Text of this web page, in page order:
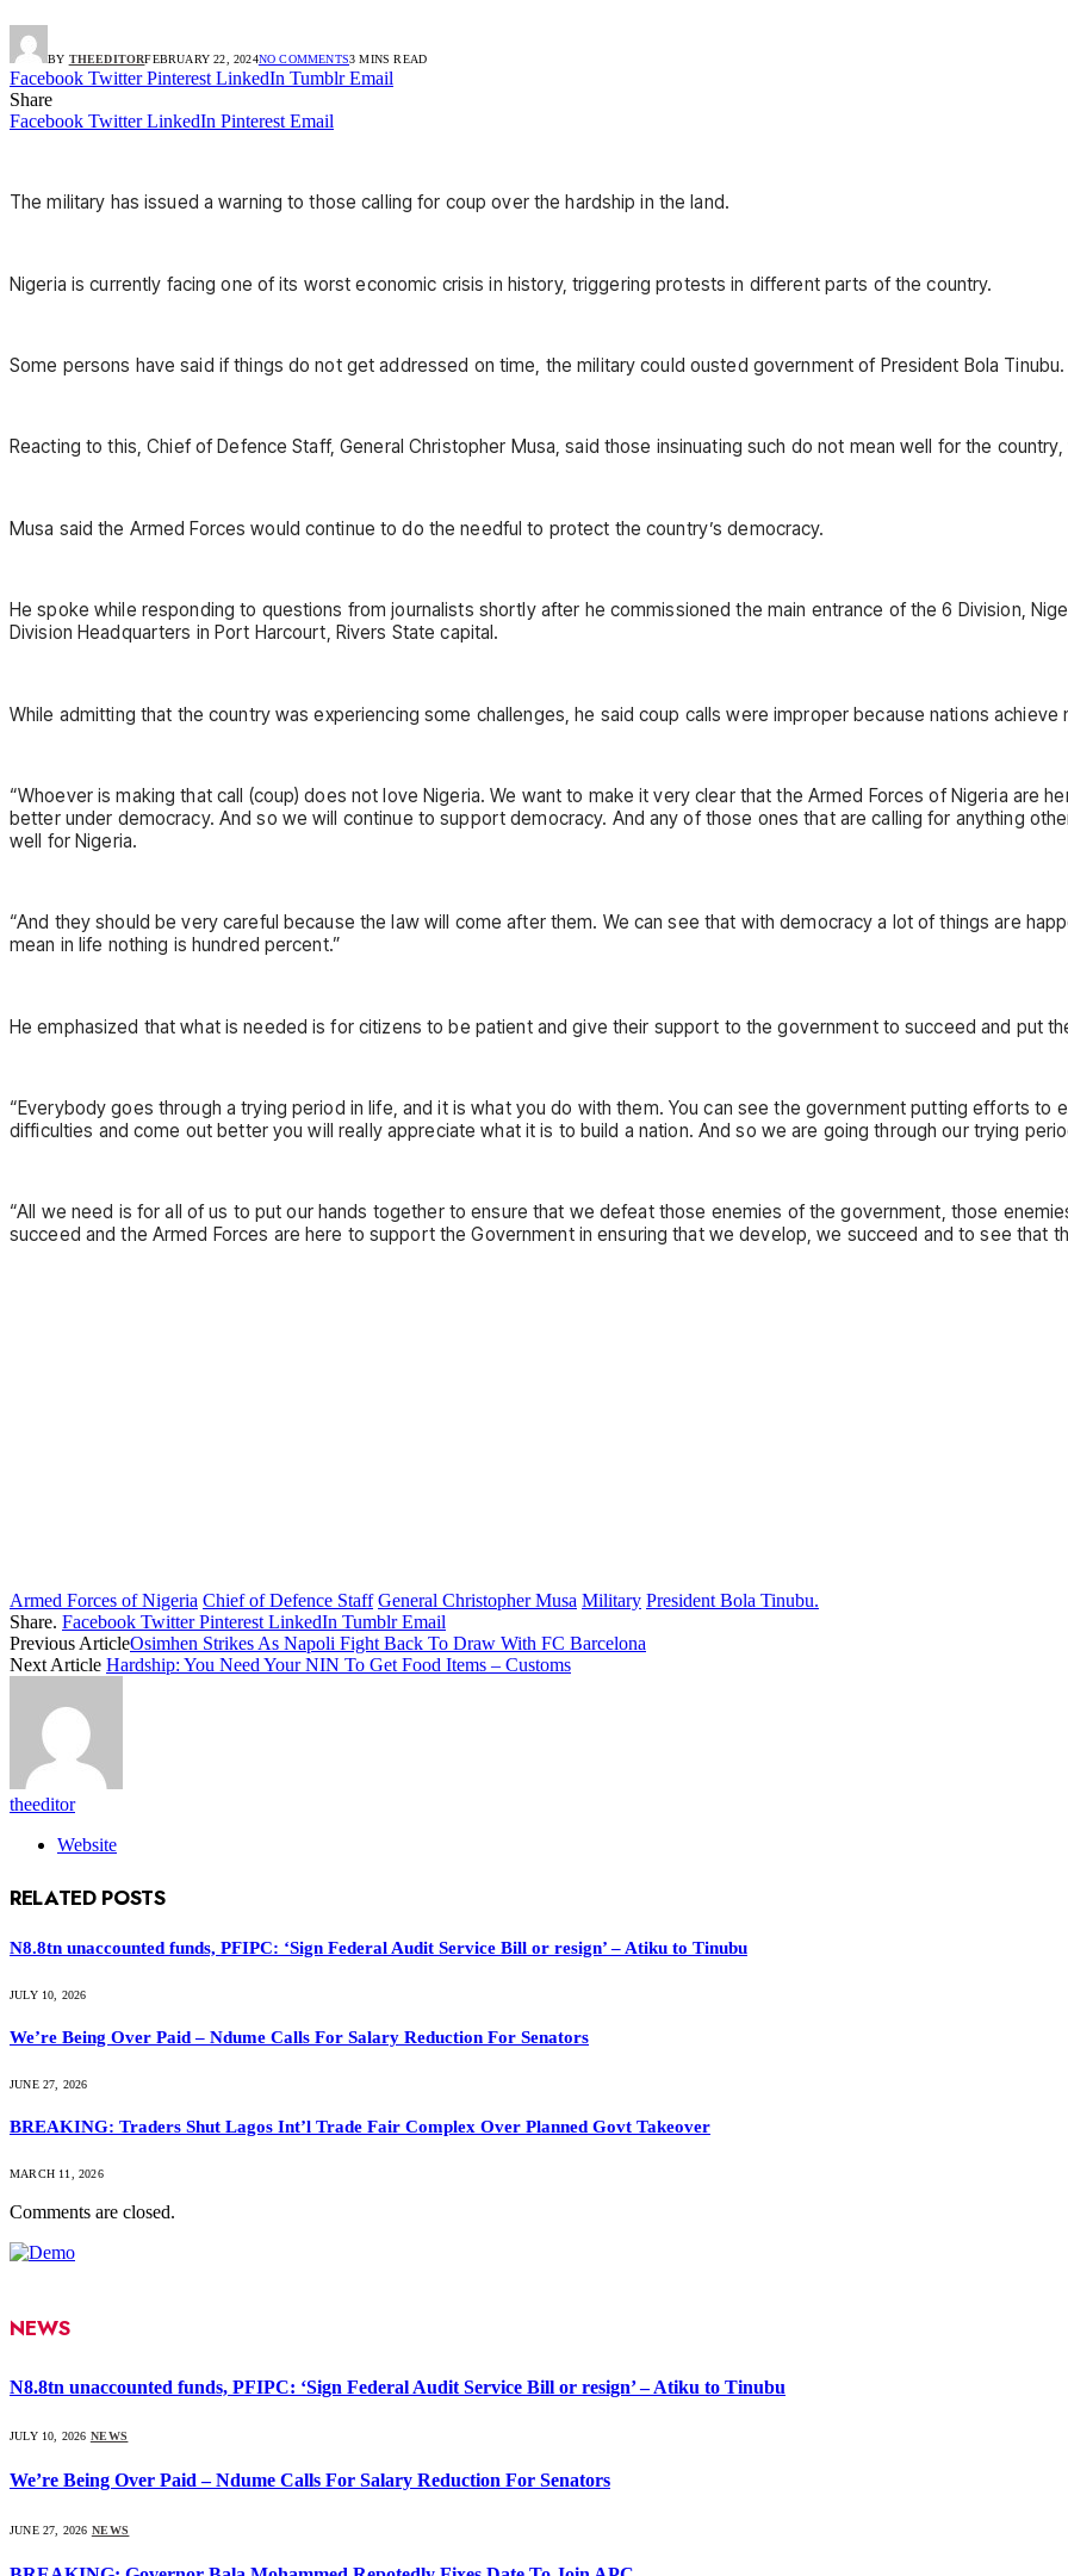
BY THEEDITORFEBRUARY 22, 2024NO COMMENTS3 MINS READ
Facebook Twitter Pinterest LinkedIn Tumblr Email
Share
Facebook Twitter LinkedIn Pinterest Email
The military has issued a warning to those calling for coup over the hardship in the land.
Nigeria is currently facing one of its worst economic crisis in history, triggering protests in different parts of the country.
Some persons have said if things do not get addressed on time, the military could ousted government of President Bola Tinubu.
Reacting to this, Chief of Defence Staff, General Christopher Musa, said those insinuating such do not mean well for the
Musa said the Armed Forces would continue to do the needful to protect the country’s democracy.
He spoke while responding to questions from journalists shortly after he commissioned the main entrance of the 6 Division,
Division Headquarters in Port Harcourt, Rivers State capital.
While admitting that the country was experiencing some challenges, he said coup calls were improper because nations
“Whoever is making that call (coup) does not love Nigeria. We want to make it very clear that the Armed Forces of Nigeria are
better under democracy. And so we will continue to support democracy. And any of those ones that are calling for anything
well for Nigeria.
“And they should be very careful because the law will come after them. We can see that with democracy a lot of things are
mean in life nothing is hundred percent.”
He emphasized that what is needed is for citizens to be patient and give their support to the government to succeed and put
“Everybody goes through a trying period in life, and it is what you do with them. You can see the government putting efforts
difficulties and come out better you will really appreciate what it is to build a nation. And so we are going through our trying
“All we need is for all of us to put our hands together to ensure that we defeat those enemies of the government, those
succeed and the Armed Forces are here to support the Government in ensuring that we develop, we succeed and to see that
Armed Forces of Nigeria Chief of Defence Staff General Christopher Musa Military President Bola Tinubu.
Share. Facebook Twitter Pinterest LinkedIn Tumblr Email
Previous ArticleOsimhen Strikes As Napoli Fight Back To Draw With FC Barcelona
Next Article Hardship: You Need Your NIN To Get Food Items – Customs
theeditor
Website
RELATED POSTS
N8.8tn unaccounted funds, PFIPC: ‘Sign Federal Audit Service Bill or resign’ – Atiku to Tinubu
JULY 10, 2026
We’re Being Over Paid – Ndume Calls For Salary Reduction For Senators
JUNE 27, 2026
BREAKING: Traders Shut Lagos Int’l Trade Fair Complex Over Planned Govt Takeover
MARCH 11, 2026
Comments are closed.
NEWS
N8.8tn unaccounted funds, PFIPC: ‘Sign Federal Audit Service Bill or resign’ – Atiku to Tinubu
JULY 10, 2026 NEWS
We’re Being Over Paid – Ndume Calls For Salary Reduction For Senators
JUNE 27, 2026 NEWS